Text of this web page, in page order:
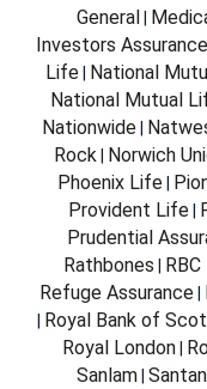
General
Investors Assurance
Life| National
National Mutual
Nationwide
Rock Norwich
Phoenix Life
Provident Life|
Prudential
Rathbones
Refuge Assurance|
Royal Bank of
Royal London|
Sanlam